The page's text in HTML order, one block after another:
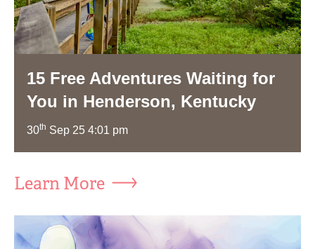
15 Free Adventures Waiting for
You in Henderson, Kentucky
30th Sep 25 4:01 pm
Learn More